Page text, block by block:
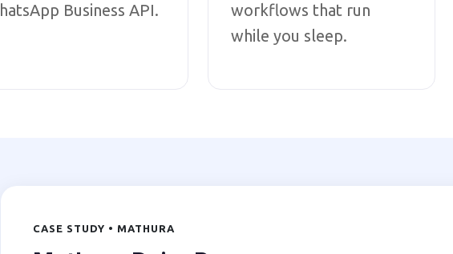
Business API.
workflows that run
while you sleep.
CASE STUDY • MATHURA